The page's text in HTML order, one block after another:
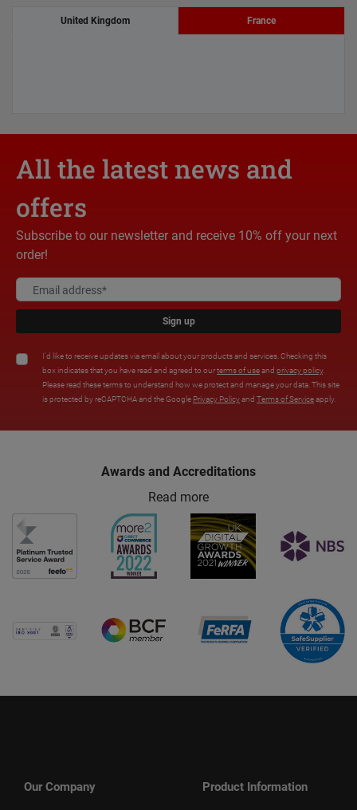
United Kingdom France
All the latest news and
offers
Subscribe to our newsletter and receive 10% off your next
order!
Sign up
I'd like to receive updates via email about your products and services. Checking this
box indicates that you have read and agreed to ourterms of useand privacy policy.
Please read these terms to understand how we protect and manage your data. This site
is protected by reCAPTCHA and the Google Privacy Policyand Terms of Serviceapply.
Awards and Accreditations
Read more
Our Company Product Information